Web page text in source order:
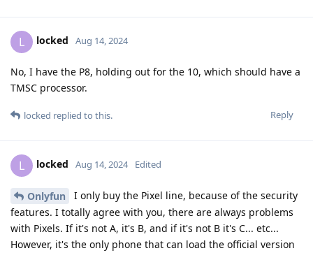
L locked Aug 14, 2024
No, I have the P8, holding out for the 10, which should have a
TMSC processor.
Reply
locked replied to this.
L locked Aug 14, 2024 Edited
Onlyfun
I only buy the Pixel line, because of the security
features. I totally agree with you, there are always problems
with Pixels. If it's not A, it's B, and if it's not B it's C... etc...
However, it's the only phone that can load the official version